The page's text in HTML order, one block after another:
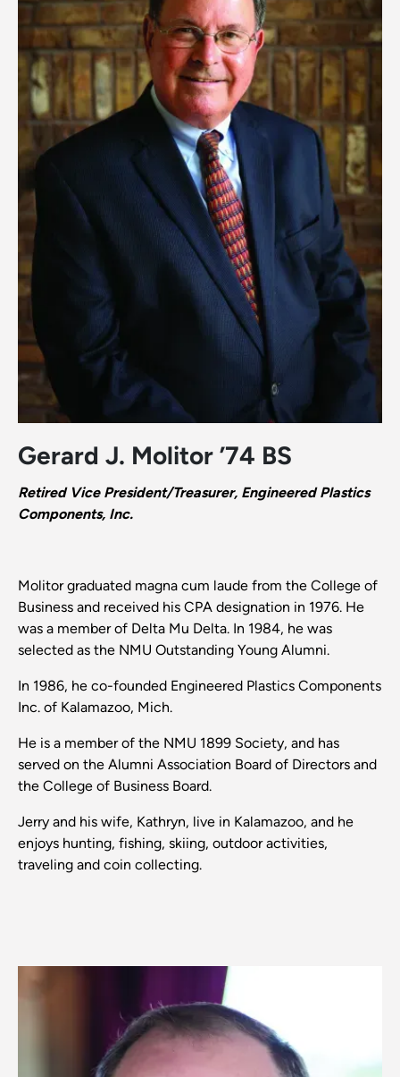
Gerard J. Molitor ’74 BS
Retired Vice President/Treasurer, Engineered Plastics
Components, Inc.
Molitor graduated magna cum laude from the College of
Business and received his CPA designation in 1976. He
was a member of Delta Mu Delta. In 1984, he was
selected as the NMU Outstanding Young Alumni.
In 1986, he co-founded Engineered Plastics Components
Inc. of Kalamazoo, Mich.
He is a member of the NMU 1899 Society, and has
served on the Alumni Association Board of Directors and
the College of Business Board.
Jerry and his wife, Kathryn, live in Kalamazoo, and he
enjoys hunting, fishing, skiing, outdoor activities,
traveling and coin collecting.